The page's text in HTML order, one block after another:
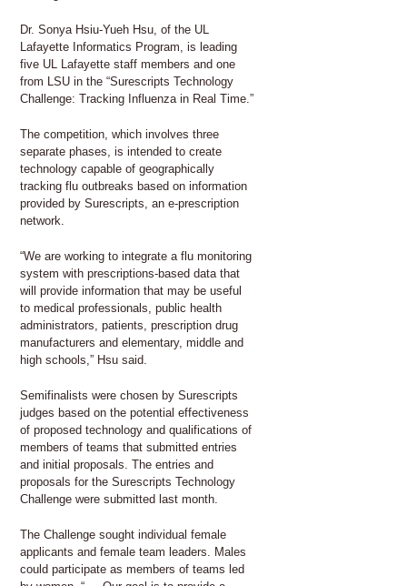
Dr. Sonya Hsiu-Yueh Hsu, of the UL
Lafayette Informatics Program, is leading
five UL Lafayette staff members and one
from LSU in the “Surescripts Technology
Challenge: Tracking Influenza in Real Time.”
The competition, which involves three
separate phases, is intended to create
technology capable of geographically
tracking flu outbreaks based on information
provided by Surescripts, an e-prescription
network.
“We are working to integrate a flu monitoring
system with prescriptions-based data that
will provide information that may be useful
to medical professionals, public health
administrators, patients, prescription drug
manufacturers and elementary, middle and
high schools,” Hsu said.
Semifinalists were chosen by Surescripts
judges based on the potential effectiveness
of proposed technology and qualifications of
members of teams that submitted entries
and initial proposals. The entries and
proposals for the Surescripts Technology
Challenge were submitted last month.
The Challenge sought individual female
applicants and female team leaders. Males
could participate as members of teams led